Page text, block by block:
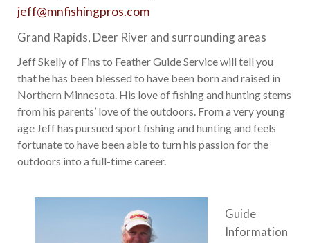
jeff@mnfishingpros.com
Grand Rapids, Deer River and surrounding areas
Jeff Skelly of Fins to Feather Guide Service will tell you
that he has been blessed to have been born and raised in
Northern Minnesota. His love of fishing and hunting stems
from his parents’ love of the outdoors. From a very young
age Jeff has pursued sport fishing and hunting and feels
fortunate to have been able to turn his passion for the
outdoors into a full-time career.
Guide
Information